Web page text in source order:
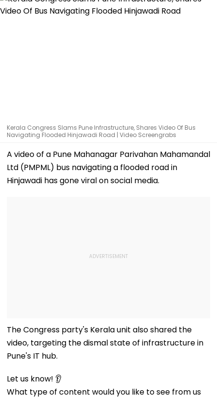
Kerala Congress Slams Pune Infrastructure, Shares Video Of Bus
Navigating Flooded Hinjawadi Road | Video Screengrabs
A video of a Pune Mahanagar Parivahan Mahamandal
Ltd (PMPML) bus navigating a flooded road in
Hinjawadi has gone viral on social media.
The Congress party's Kerala unit also shared the
video, targeting the dismal state of infrastructure in
Pune's IT hub.
Let us know! 👂
What type of content would you like to see from us